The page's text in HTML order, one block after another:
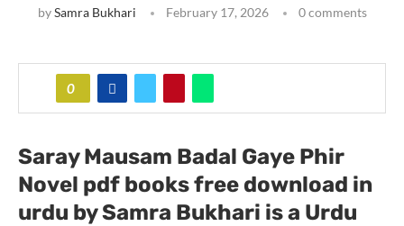
bySamra Bukhari February 17, 2026 0 comments
0
Saray Mausam Badal Gaye Phir
Novel pdf books free download in
urdu by Samra Bukhari is a Urdu